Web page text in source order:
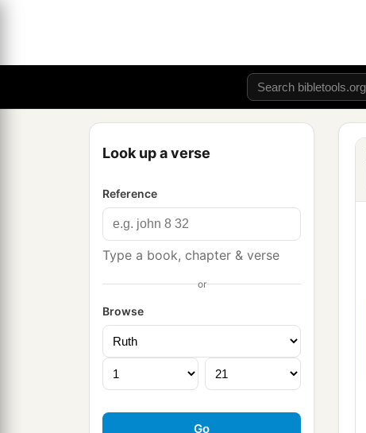
Look up a verse
Reference
Type a book, chapter & verse
or
Browse